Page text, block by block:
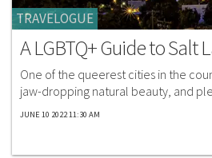
TRAVELOGUE
A LGBTQ+ Guide to Salt
One of the queerest cities in the
jaw-dropping natural beauty, and
JUNE 10 2022 11:30 AM